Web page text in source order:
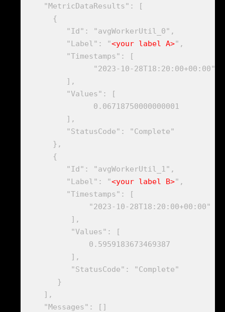
    "MetricDataResults": [
      {
         "Id": "avgWorkerUtil_0",
         "Label": "
<your label A>",
         "Timestamps": [
               "2023-10-28T18:20:00+00:00"
         ],
         "Values": [
               0.06718750000000001
         ],
         "StatusCode": "Complete"
      },
      {
         "Id": "avgWorkerUtil_1",
         "Label": "
<your label B>",
         "Timestamps": [
              "2023-10-28T18:20:00+00:00"
          ],
          "Values": [
              0.5959183673469387
          ],
          "StatusCode": "Complete"
       }
    ],
    "Messages": []